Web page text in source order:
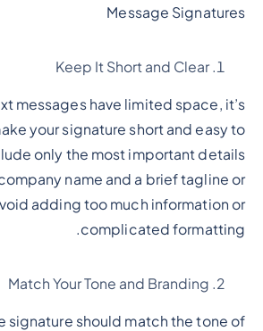
Message Signatures
Keep It Short and Clear
messages have limited space, it’s
your signature short and easy to
only the most important details
name and a brief tagline or
adding too much information or
complicated formatting.
Match Your Tone and Branding
signature should match the tone of